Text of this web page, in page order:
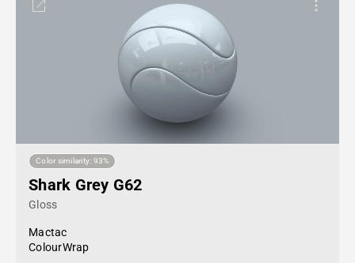
Color similarity: 93%
Shark Grey G62
Gloss
Mactac
ColourWrap